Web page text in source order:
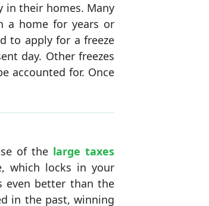
in their homes. Many
a home for years or
to apply for a freeze
day. Other freezes
accounted for. Once
of the large taxes
which locks in your
even better than the
in the past, winning